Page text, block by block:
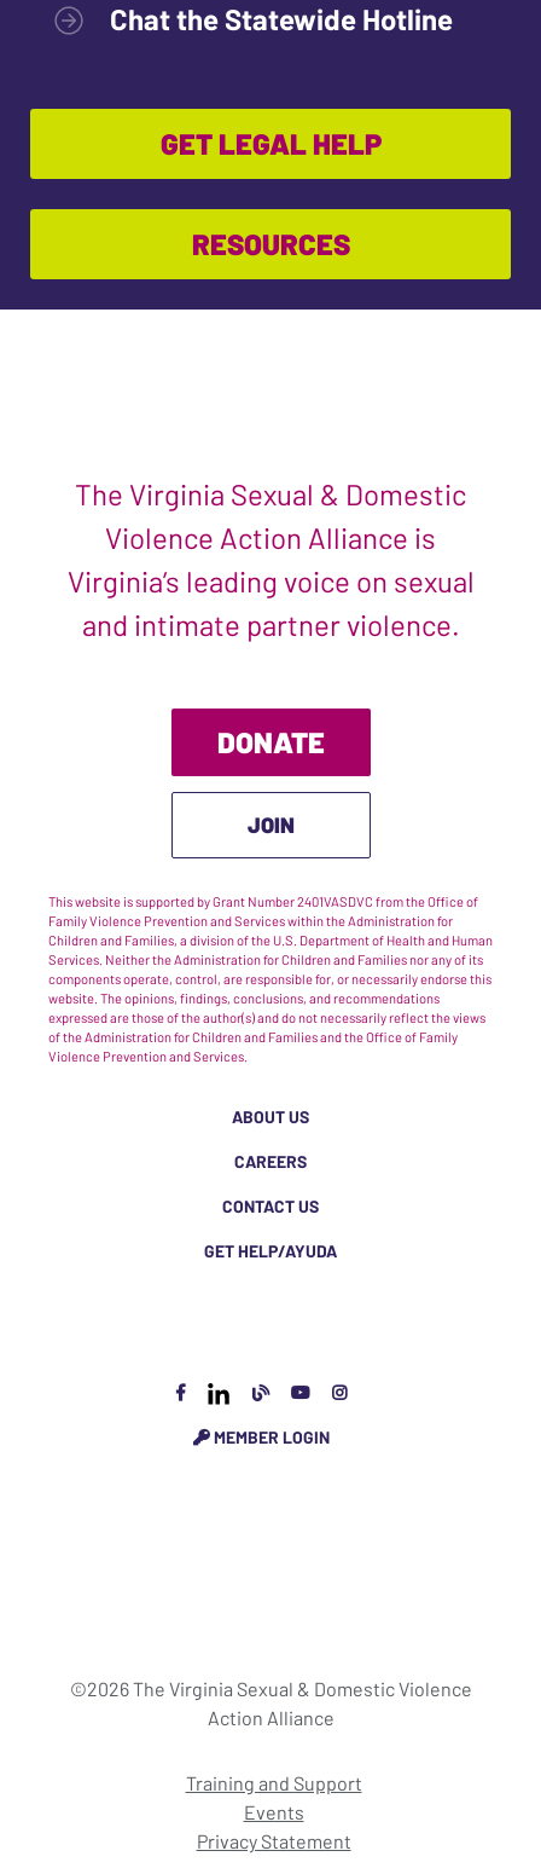
Chat the Statewide Hotline
GET LEGAL HELP
RESOURCES
The Virginia Sexual & Domestic
Violence Action Alliance is
Virginia’s leading voice on sexual
and intimate partner violence.
DONATE
JOIN
This website is supported by Grant Number 2401VASDVC from the Office of
Family Violence Prevention and Services within the Administration for
Children and Families, a division of the U.S. Department of Health and Human
Services. Neither the Administration for Children and Families nor any of its
components operate, control, are responsible for, or necessarily endorse this
website. The opinions, findings, conclusions, and recommendations
expressed are those of the author(s) and do not necessarily reflect the views
of the Administration for Children and Families and the Office of Family
Violence Prevention and Services.
ABOUT US
CAREERS
CONTACT US
GET HELP/AYUDA
MEMBER LOGIN
©2026 The Virginia Sexual & Domestic Violence
Action Alliance
Training and Support
Events
Privacy Statement